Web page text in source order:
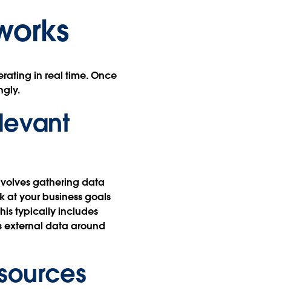
in real time. Once
gathering data
your business goals
typically includes
external data around